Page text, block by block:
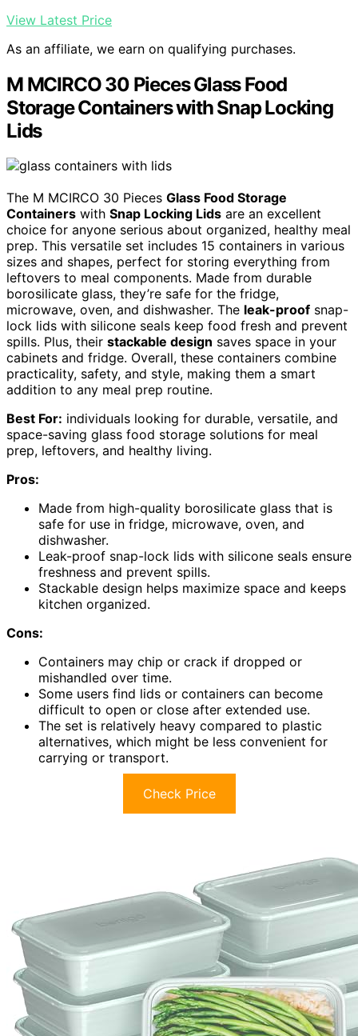
View Latest Price
As an affiliate, we earn on qualifying purchases.
M MCIRCO 30 Pieces Glass Food
Storage Containers with Snap Locking
Lids
The M MCIRCO 30 Pieces Glass Food Storage
Containers with Snap Locking Lids are an excellent
choice for anyone serious about organized, healthy meal
prep. This versatile set includes 15 containers in various
sizes and shapes, perfect for storing everything from
leftovers to meal components. Made from durable
borosilicate glass, they’re safe for the fridge,
microwave, oven, and dishwasher. The leak-proof snap-
lock lids with silicone seals keep food fresh and prevent
spills. Plus, their stackable design saves space in your
cabinets and fridge. Overall, these containers combine
practicality, safety, and style, making them a smart
addition to any meal prep routine.
Best For: individuals looking for durable, versatile, and
space-saving glass food storage solutions for meal
prep, leftovers, and healthy living.
Pros:
Made from high-quality borosilicate glass that is
safe for use in fridge, microwave, oven, and
dishwasher.
Leak-proof snap-lock lids with silicone seals ensure
freshness and prevent spills.
Stackable design helps maximize space and keeps
kitchen organized.
Cons:
Containers may chip or crack if dropped or
mishandled over time.
Some users find lids or containers can become
difficult to open or close after extended use.
The set is relatively heavy compared to plastic
alternatives, which might be less convenient for
carrying or transport.
Check Price